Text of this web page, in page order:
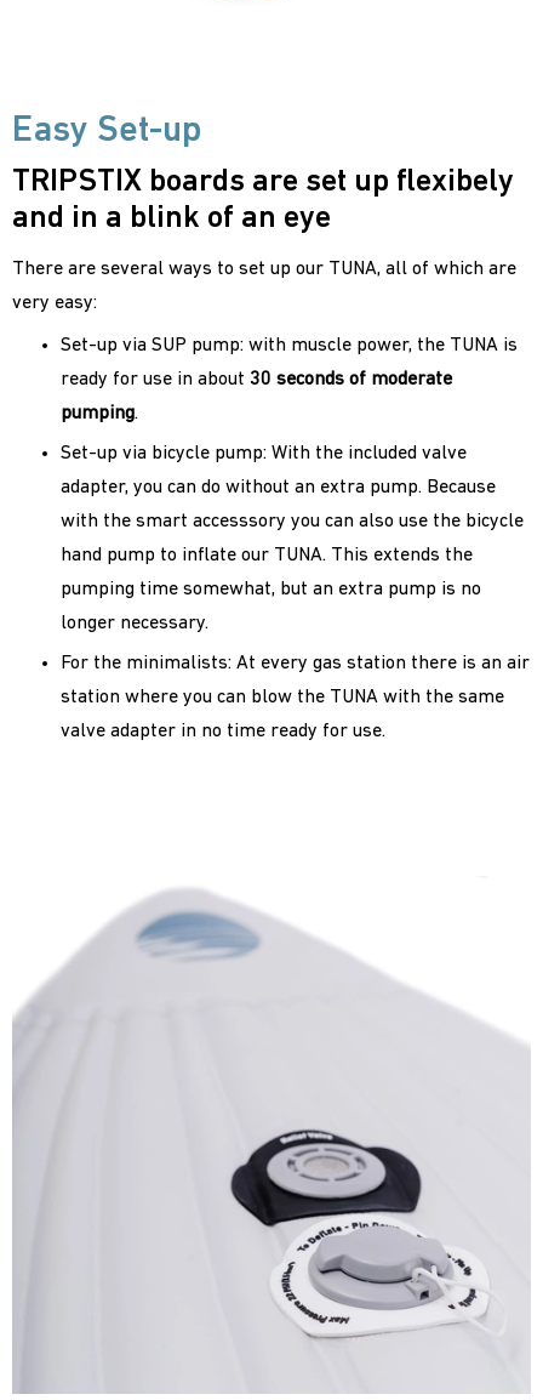
Easy Set-up
TRIPSTIX boards are set up flexibely
and in a blink of an eye
There are several ways to set up our TUNA, all of which are
very easy:
Set-up via SUP pump: with muscle power, the TUNA is
ready for use in about 30 seconds of moderate
pumping.
Set-up via bicycle pump: With the included valve
adapter, you can do without an extra pump. Because
with the smart accesssory you can also use the bicycle
hand pump to inflate our TUNA. This extends the
pumping time somewhat, but an extra pump is no
longer necessary.
For the minimalists: At every gas station there is an air
station where you can blow the TUNA with the same
valve adapter in no time ready for use.